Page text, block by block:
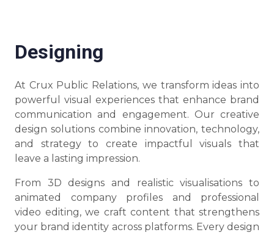
Designing
At Crux Public Relations, we transform ideas into
powerful visual experiences that enhance brand
communication and engagement. Our creative
design solutions combine innovation, technology,
and strategy to create impactful visuals that
leave a lasting impression.
From 3D designs and realistic visualisations to
animated company profiles and professional
video editing, we craft content that strengthens
your brand identity across platforms. Every design